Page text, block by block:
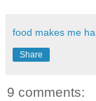
food makes me
Share
9 comments: